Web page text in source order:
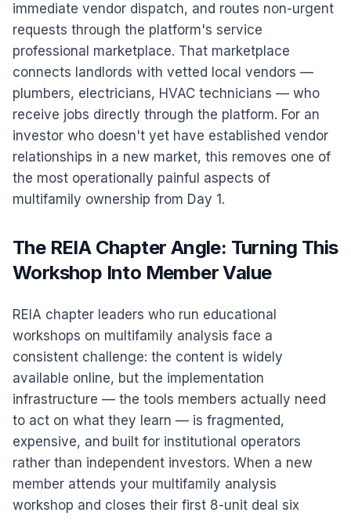
immediate vendor dispatch, and routes non-urgent
requests through the platform's service
professional marketplace. That marketplace
connects landlords with vetted local vendors —
plumbers, electricians, HVAC technicians — who
receive jobs directly through the platform. For an
investor who doesn't yet have established vendor
relationships in a new market, this removes one of
the most operationally painful aspects of
multifamily ownership from Day 1.
The REIA Chapter Angle: Turning This
Workshop Into Member Value
REIA chapter leaders who run educational
workshops on multifamily analysis face a
consistent challenge: the content is widely
available online, but the implementation
infrastructure — the tools members actually need
to act on what they learn — is fragmented,
expensive, and built for institutional operators
rather than independent investors. When a new
member attends your multifamily analysis
workshop and closes their first 8-unit deal six